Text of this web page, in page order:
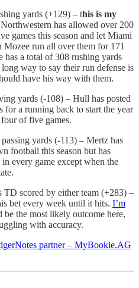
yards (+129) – this is my
Northwestern has allowed over 200
games this season and let Miami
run all over them for 171
has a total of 308 rushing yards
long way to say their run defense is
have his way with them.
yards (-108) – Hull has posted
for a running back to start the year
of five games.
yards (-113) – Mertz has
football this season but has
every game except when the
TD scored by either team (+283) –
bet every week until it hits. I’m
the most likely outcome here,
with accuracy.
partner – MyBookie.AG